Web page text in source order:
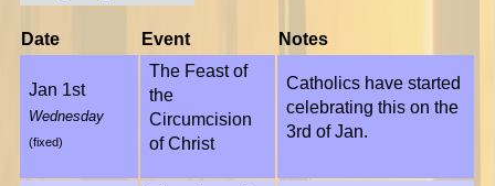
Date Event Notes
Jan 1st
Wednesday
(fixed)
The Feast of
the
Circumcision
of Christ
Catholics have started
celebrating this on the
3rd of Jan.